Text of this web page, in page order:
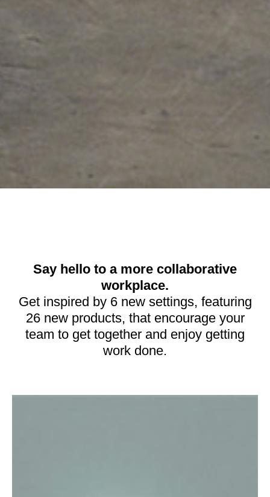
Say hello to a more collaborative
workplace.
Get inspired by 6 new settings, featuring
26 new products, that encourage your
team to get together and enjoy getting
work done.